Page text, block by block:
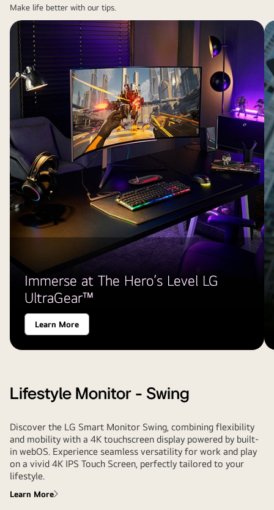
Make life better with our tips.
Immerse at The Hero’s Level LG
UltraGear™
Learn More
Lifestyle Monitor - Swing
Discover the LG Smart Monitor Swing, combining flexibility
and mobility with a 4K touchscreen display powered by built-
in webOS. Experience seamless versatility for work and play
on a vivid 4K IPS Touch Screen, perfectly tailored to your
lifestyle.
Learn More